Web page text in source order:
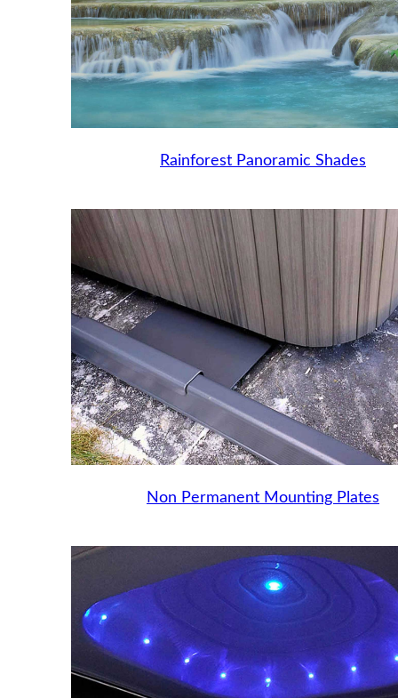
Rainforest Panoramic Shades
Non Permanent Mounting Plates